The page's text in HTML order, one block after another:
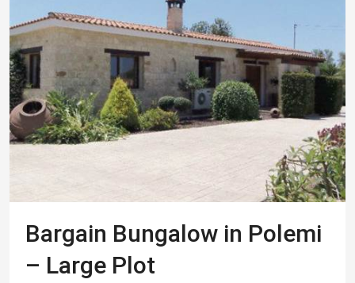
Bargain Bungalow in Polemi
– Large Plot